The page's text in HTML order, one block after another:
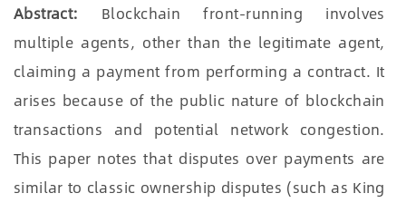
Abstract:
Blockchain front-running involves
multiple agents, other than the legitimate agent,
claiming a payment from performing a contract. It
arises because of the public nature of blockchain
transactions and potential network congestion.
This paper notes that disputes over payments are
similar to classic ownership disputes (such as King